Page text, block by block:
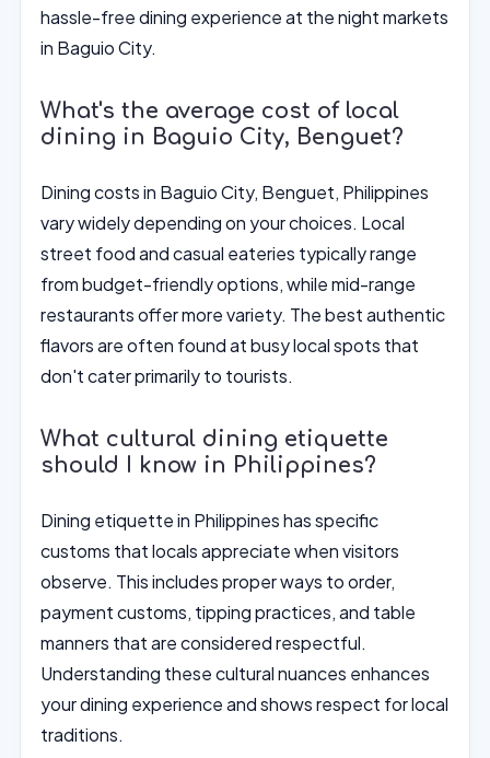
hassle-free dining experience at the night markets
in Baguio City.
What's the average cost of local
dining in Baguio City, Benguet?
Dining costs in Baguio City, Benguet, Philippines
vary widely depending on your choices. Local
street food and casual eateries typically range
from budget-friendly options, while mid-range
restaurants offer more variety. The best authentic
flavors are often found at busy local spots that
don't cater primarily to tourists.
What cultural dining etiquette
should I know in Philippines?
Dining etiquette in Philippines has specific
customs that locals appreciate when visitors
observe. This includes proper ways to order,
payment customs, tipping practices, and table
manners that are considered respectful.
Understanding these cultural nuances enhances
your dining experience and shows respect for local
traditions.